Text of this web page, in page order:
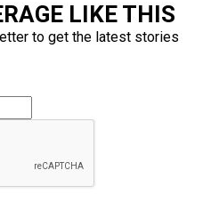
LIKE THIS
to get the latest stories